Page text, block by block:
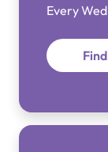
Every